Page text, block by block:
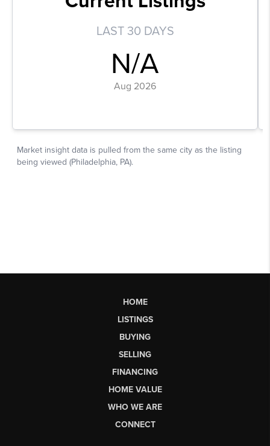
HOME
LISTINGS
BUYING
SELLING
FINANCING
HOME VALUE
WHO WE ARE
CONNECT